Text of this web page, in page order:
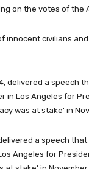
on the votes of the
innocent civilians
a speech
Angeles for